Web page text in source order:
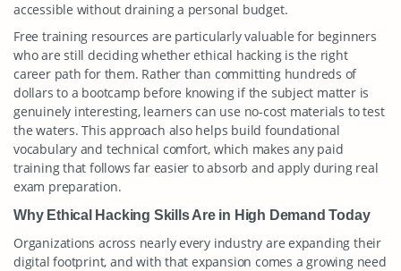
accessible without draining a personal budget.
Free training resources are particularly valuable for beginners
who are still deciding whether ethical hacking is the right
career path for them. Rather than committing hundreds of
dollars to a bootcamp before knowing if the subject matter is
genuinely interesting, learners can use no-cost materials to test
the waters. This approach also helps build foundational
vocabulary and technical comfort, which makes any paid
training that follows far easier to absorb and apply during real
exam preparation.
Why Ethical Hacking Skills Are in High Demand Today
Organizations across nearly every industry are expanding their
digital footprint, and with that expansion comes a growing need